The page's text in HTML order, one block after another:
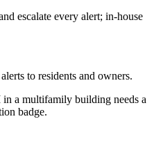
escalate every alert; in-house
to residents and owners.
a multifamily building needs a
badge.